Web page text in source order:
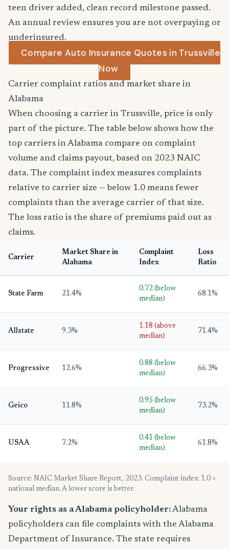
teen driver added, clean record milestone passed.
An annual review ensures you are not overpaying or
underinsured.
Compare Auto Insurance Quotes in Trussville
Now
Carrier complaint ratios and market share in
Alabama
When choosing a carrier in Trussville, price is only
part of the picture. The table below shows how the
top carriers in Alabama compare on complaint
volume and claims payout, based on 2023 NAIC
data. The complaint index measures complaints
relative to carrier size — below 1.0 means fewer
complaints than the average carrier of that size.
The loss ratio is the share of premiums paid out as
claims.
Carrier
Market Share in
Alabama
Complaint
Index
Loss
Ratio
State Farm 21.4%
0.72 (below
median)
68.1%
Allstate 9.3%
1.18 (above
median)
71.4%
Progressive 12.6%
0.88 (below
median)
66.3%
Geico 11.8%
0.95 (below
median)
73.2%
USAA 7.2%
0.41 (below
median)
61.8%
Source: NAIC Market Share Report, 2023. Complaint index: 1.0 =
national median. A lower score is better.
Your rights as a Alabama policyholder:Alabama
policyholders can file complaints with the Alabama
Department of Insurance. The state requires